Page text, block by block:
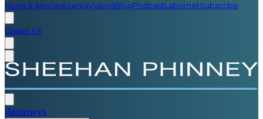
News & ArticlesEventsVideosBlogPodcastLabornetSubscribe
Contact Us
Attorneys